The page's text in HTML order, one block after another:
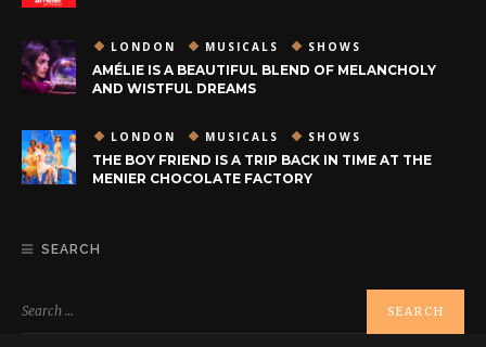
LONDON MUSICALS SHOWS
AMÉLIE IS A BEAUTIFUL BLEND OF MELANCHOLY
AND WISTFUL DREAMS
LONDON MUSICALS SHOWS
THE BOY FRIEND IS A TRIP BACK IN TIME AT THE
MENIER CHOCOLATE FACTORY
SEARCH